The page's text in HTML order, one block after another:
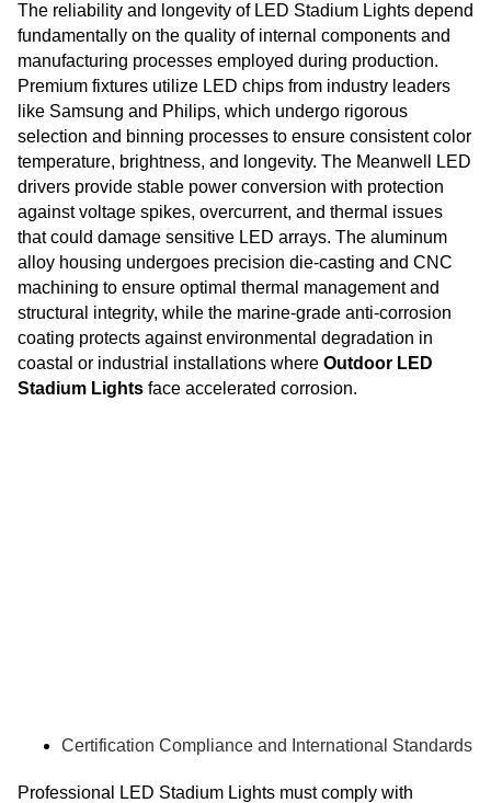
The reliability and longevity of LED Stadium Lights depend
fundamentally on the quality of internal components and
manufacturing processes employed during production.
Premium fixtures utilize LED chips from industry leaders
like Samsung and Philips, which undergo rigorous
selection and binning processes to ensure consistent color
temperature, brightness, and longevity. The Meanwell LED
drivers provide stable power conversion with protection
against voltage spikes, overcurrent, and thermal issues
that could damage sensitive LED arrays. The aluminum
alloy housing undergoes precision die-casting and CNC
machining to ensure optimal thermal management and
structural integrity, while the marine-grade anti-corrosion
coating protects against environmental degradation in
coastal or industrial installations where Outdoor LED
Stadium Lights face accelerated corrosion.
Certification Compliance and International Standards
Professional LED Stadium Lights must comply with